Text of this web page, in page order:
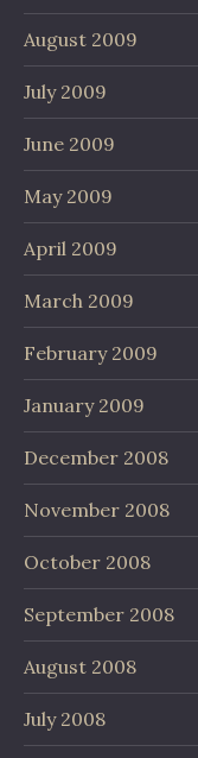
August 2009
July 2009
June 2009
May 2009
April 2009
March 2009
February 2009
January 2009
December 2008
November 2008
October 2008
September 2008
August 2008
July 2008